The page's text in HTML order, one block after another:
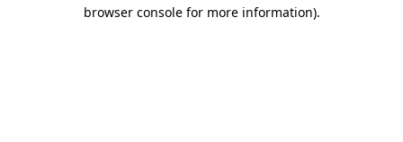
browser console for more information).